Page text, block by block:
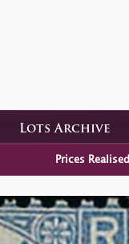
Lots Archive
Prices Realised